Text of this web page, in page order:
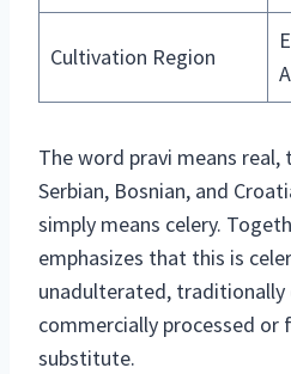
Cultivation Region
The word pravi means
Serbian, Bosnian, and
simply means celery.
emphasizes that this is
unadulterated,
commercially processed or
substitute.